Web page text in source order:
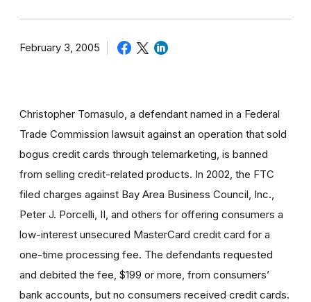
February 3, 2005
Christopher Tomasulo, a defendant named in a Federal
Trade Commission lawsuit against an operation that sold
bogus credit cards through telemarketing, is banned
from selling credit-related products. In 2002, the FTC
filed charges against Bay Area Business Council, Inc.,
Peter J. Porcelli, II, and others for offering consumers a
low-interest unsecured MasterCard credit card for a
one-time processing fee. The defendants requested
and debited the fee, $199 or more, from consumers’
bank accounts, but no consumers received credit cards.